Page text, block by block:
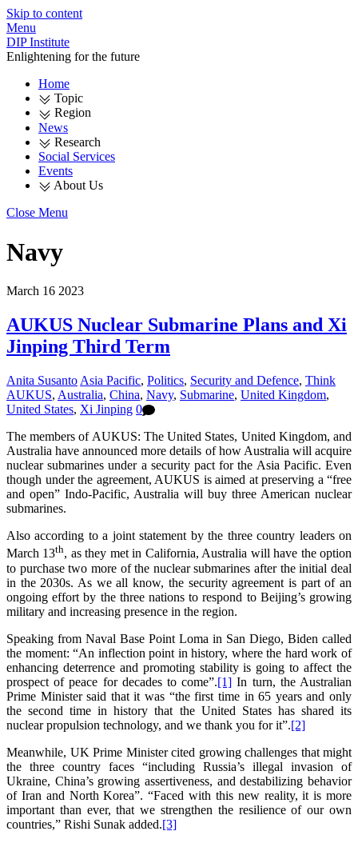
Skip to content
Menu
DIP Institute
Enlightening for the future
Home
Topic
Region
News
Research
Social Services
Events
About Us
Close Menu
Navy
March 16 2023
AUKUS Nuclear Submarine Plans and Xi
Jinping Third Term
Anita Susanto Asia Pacific, Politics, Security and Defence, Think
AUKUS, Australia, China, Navy, Submarine, United Kingdom,
United States, Xi Jinping 0
The members of AUKUS: The United States, United Kingdom, and
Australia have announced more details of how Australia will acquire
nuclear submarines under a security pact for the Asia Pacific. Even
though under the agreement, AUKUS is aimed at preserving a “free
and open” Indo-Pacific, Australia will buy three American nuclear
submarines.
Also according to a joint statement by the three country leaders on
March 13th, as they met in California, Australia will have the option
to purchase two more of the nuclear submarines after the initial deal
in the 2030s. As we all know, the security agreement is part of an
ongoing effort by the three nations to respond to Beijing’s growing
military and increasing presence in the region.
Speaking from Naval Base Point Loma in San Diego, Biden called
the moment: “An inflection point in history, where the hard work of
enhancing deterrence and promoting stability is going to affect the
prospect of peace for decades to come”.[1] In turn, the Australian
Prime Minister said that it was “the first time in 65 years and only
the second time in history that the United States has shared its
nuclear propulsion technology, and we thank you for it”.[2]
Meanwhile, UK Prime Minister cited growing challenges that might
the three country faces “including Russia’s illegal invasion of
Ukraine, China’s growing assertiveness, and destabilizing behavior
of Iran and North Korea”. “Faced with this new reality, it is more
important than ever, that we strengthen the resilience of our own
countries,” Rishi Sunak added.[3]